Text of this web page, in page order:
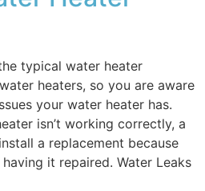
typical water heater
heaters, so you are aware
your water heater has.
isn’t working correctly, a
a replacement because
it repaired. Water Leaks